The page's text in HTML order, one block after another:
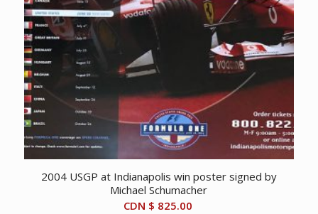
2004 USGP at Indianapolis win poster signed by
Michael Schumacher
CDN $ 825.00